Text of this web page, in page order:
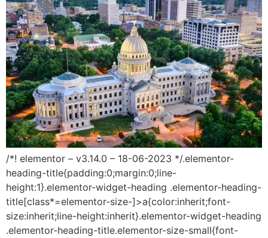
/*! elementor – v3.14.0 – 18-06-2023 */.elementor-
heading-title{padding:0;margin:0;line-
height:1}.elementor-widget-heading .elementor-heading-
title[class*=elementor-size-]>a{color:inherit;font-
size:inherit;line-height:inherit}.elementor-widget-heading
.elementor-heading-title.elementor-size-small{font-